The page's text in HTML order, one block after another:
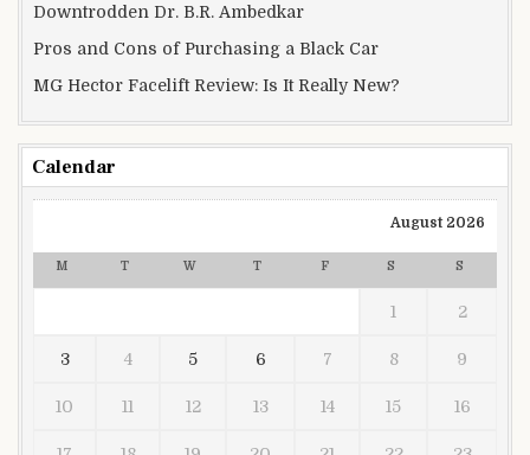
Downtrodden Dr. B.R. Ambedkar
Pros and Cons of Purchasing a Black Car
MG Hector Facelift Review: Is It Really New?
Calendar
August 2026
M T W T F S S
1 2
3 4 5 6 7 8 9
10 11 12 13 14 15 16